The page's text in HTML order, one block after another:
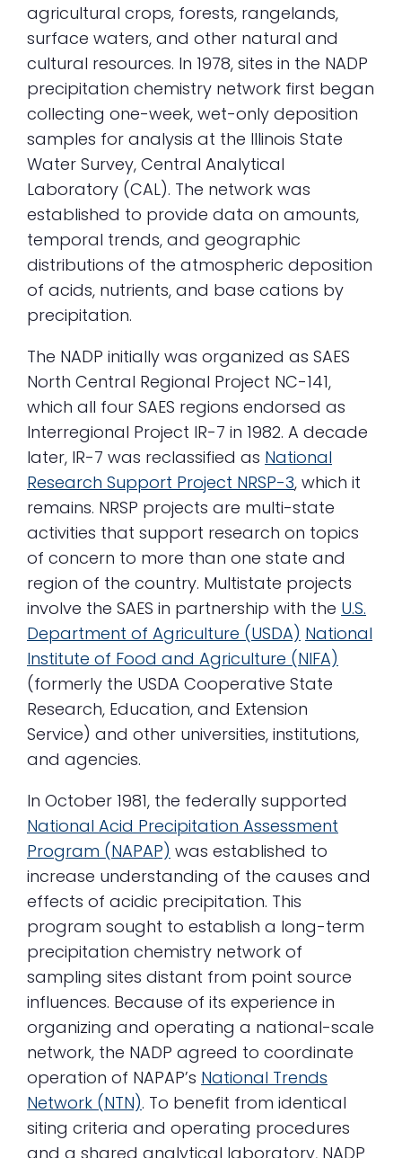
agricultural crops, forests, rangelands,
surface waters, and other natural and
cultural resources. In 1978, sites in the NADP
precipitation chemistry network first began
collecting one-week, wet-only deposition
samples for analysis at the Illinois State
Water Survey, Central Analytical
Laboratory (CAL). The network was
established to provide data on amounts,
temporal trends, and geographic
distributions of the atmospheric deposition
of acids, nutrients, and base cations by
precipitation.
The NADP initially was organized as SAES
North Central Regional Project NC-141,
which all four SAES regions endorsed as
Interregional Project IR-7 in 1982. A decade
later, IR-7 was reclassified as National
Research Support Project NRSP-3, which it
remains. NRSP projects are multi-state
activities that support research on topics
of concern to more than one state and
region of the country. Multistate projects
involve the SAES in partnership with the U.S.
Department of Agriculture (USDA) National
Institute of Food and Agriculture (NIFA)
(formerly the USDA Cooperative State
Research, Education, and Extension
Service) and other universities, institutions,
and agencies.
In October 1981, the federally supported
National Acid Precipitation Assessment
Program (NAPAP) was established to
increase understanding of the causes and
effects of acidic precipitation. This
program sought to establish a long-term
precipitation chemistry network of
sampling sites distant from point source
influences. Because of its experience in
organizing and operating a national-scale
network, the NADP agreed to coordinate
operation of NAPAP’s National Trends
Network (NTN). To benefit from identical
siting criteria and operating procedures
and a shared analytical laboratory, NADP